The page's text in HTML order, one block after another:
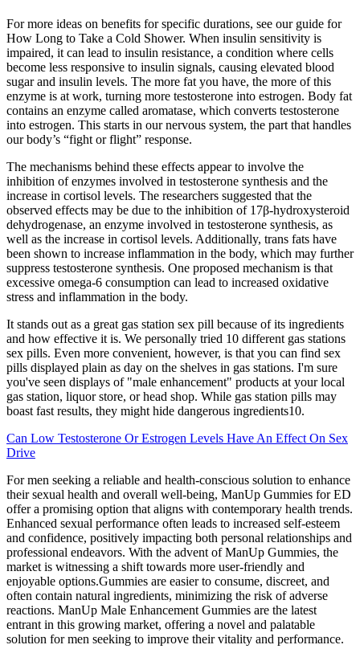
For more ideas on benefits for specific durations, see our guide for
How Long to Take a Cold Shower. When insulin sensitivity is
impaired, it can lead to insulin resistance, a condition where cells
become less responsive to insulin signals, causing elevated blood
sugar and insulin levels. The more fat you have, the more of this
enzyme is at work, turning more testosterone into estrogen. Body fat
contains an enzyme called aromatase, which converts testosterone
into estrogen. This starts in our nervous system, the part that handles
our body’s “fight or flight” response.
The mechanisms behind these effects appear to involve the
inhibition of enzymes involved in testosterone synthesis and the
increase in cortisol levels. The researchers suggested that the
observed effects may be due to the inhibition of 17β-hydroxysteroid
dehydrogenase, an enzyme involved in testosterone synthesis, as
well as the increase in cortisol levels. Additionally, trans fats have
been shown to increase inflammation in the body, which may further
suppress testosterone synthesis. One proposed mechanism is that
excessive omega-6 consumption can lead to increased oxidative
stress and inflammation in the body.
It stands out as a great gas station sex pill because of its ingredients
and how effective it is. We personally tried 10 different gas stations
sex pills. Even more convenient, however, is that you can find sex
pills displayed plain as day on the shelves in gas stations. I'm sure
you've seen displays of "male enhancement" products at your local
gas station, liquor store, or head shop. While gas station pills may
boast fast results, they might hide dangerous ingredients10.
Can Low Testosterone Or Estrogen Levels Have An Effect On Sex
Drive
For men seeking a reliable and health-conscious solution to enhance
their sexual health and overall well-being, ManUp Gummies for ED
offer a promising option that aligns with contemporary health trends.
Enhanced sexual performance often leads to increased self-esteem
and confidence, positively impacting both personal relationships and
professional endeavors. With the advent of ManUp Gummies, the
market is witnessing a shift towards more user-friendly and
enjoyable options.Gummies are easier to consume, discreet, and
often contain natural ingredients, minimizing the risk of adverse
reactions. ManUp Male Enhancement Gummies are the latest
entrant in this growing market, offering a novel and palatable
solution for men seeking to improve their vitality and performance.